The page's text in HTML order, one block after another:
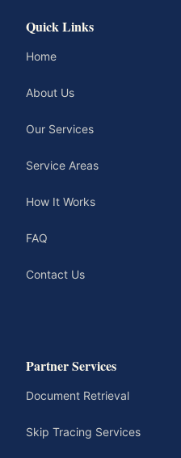
Quick Links
Home
About Us
Our Services
Service Areas
How It Works
FAQ
Contact Us
Partner Services
Document Retrieval
Skip Tracing Services